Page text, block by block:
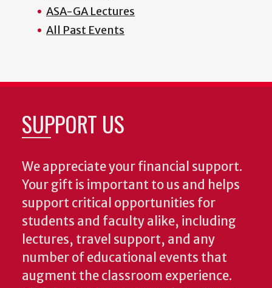
ASA-GA Lectures
All Past Events
SUPPORT US
We appreciate your financial support.
Your gift is important to us and helps
support critical opportunities for
students and faculty alike, including
lectures, travel support, and any
number of educational events that
augment the classroom experience.